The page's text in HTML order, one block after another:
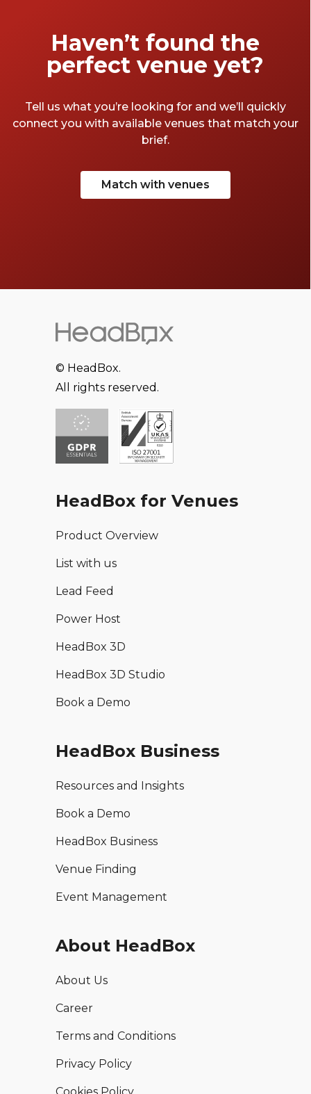
Haven’t found the
perfect venue yet?
Tell us what you’re looking for and we’ll quickly
connect you with available venues that match your
brief.
Match with venues
© HeadBox.
All rights reserved.
HeadBox for Venues
Product Overview
List with us
Lead Feed
Power Host
HeadBox 3D
HeadBox 3D Studio
Book a Demo
HeadBox Business
Resources and Insights
Book a Demo
HeadBox Business
Venue Finding
Event Management
About HeadBox
About Us
Career
Terms and Conditions
Privacy Policy